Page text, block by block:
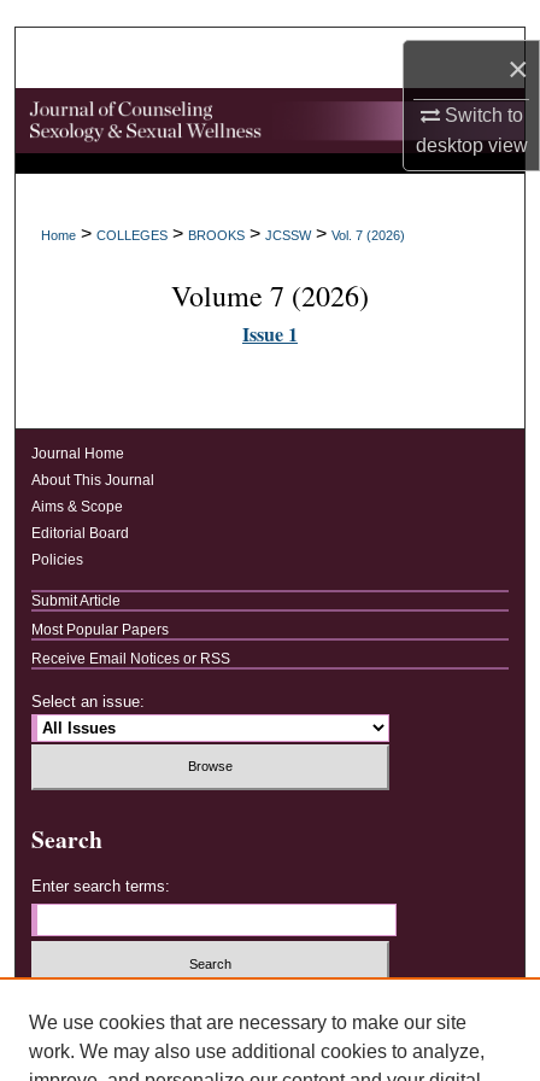
×
Switch to
desktopview
Search
Browse Collections
My Account
Home > COLLEGES > BROOKS > JCSSW > Vol. 7 (2026)
Volume 7 (2026)
Issue 1
Journal Home
About This Journal
Aims & Scope
Editorial Board
Policies
Submit Article
Most Popular Papers
Receive Email Notices or RSS
Select an issue:
Search
Enter search terms:
We use cookies that are necessary to make our site
work. We may also use additional cookies to analyze,